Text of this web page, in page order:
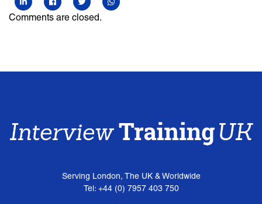
Comments are closed.
Serving London, The UK & Worldwide
Tel: +44 (0) 7957 403 750